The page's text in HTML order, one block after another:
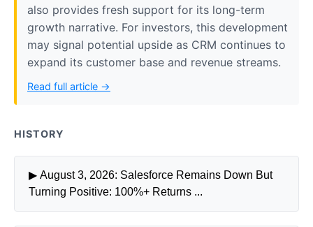
also provides fresh support for its long-term
growth narrative. For investors, this development
may signal potential upside as CRM continues to
expand its customer base and revenue streams.
Read full article →
HISTORY
▶ August 3, 2026: Salesforce Remains Down But
Turning Positive: 100%+ Returns ...